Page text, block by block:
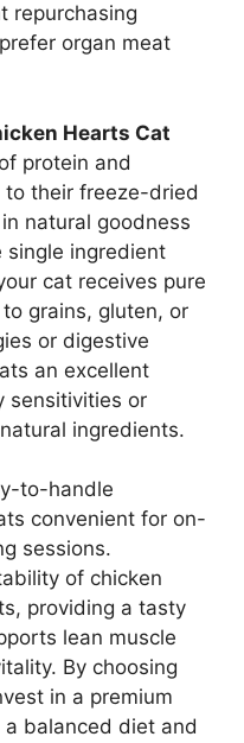
repurchasing
organ meat
Hearts Cat
protein and
their freeze-dried
natural goodness
single ingredient
cat receives pure
grains, gluten, or
or digestive
an excellent
sensitivities or
ingredients.
to-handle
convenient for on-
sessions.
of chicken
providing a tasty
lean muscle
By choosing
in a premium
balanced diet and